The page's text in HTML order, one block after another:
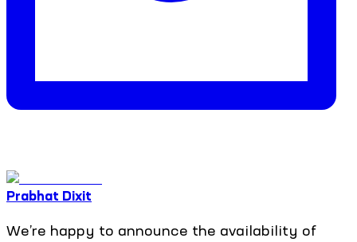
Prabhat Dixit
We’re happy to announce the availability of